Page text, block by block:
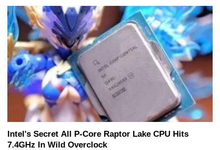
Intel's Secret All P-Core Raptor Lake CPU Hits
7.4GHz In Wild Overclock